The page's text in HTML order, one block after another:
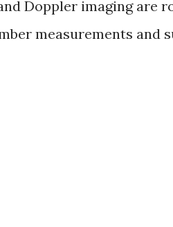
Doppler imaging are
measurements and